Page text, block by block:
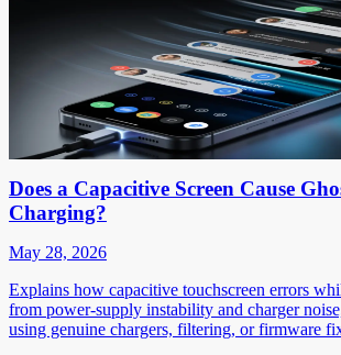
Does a Capacitive Screen Cause
Charging?
May 28, 2026
Explains how capacitive touchscreen errors
from power-supply instability and charger
using genuine chargers, filtering, or firmware